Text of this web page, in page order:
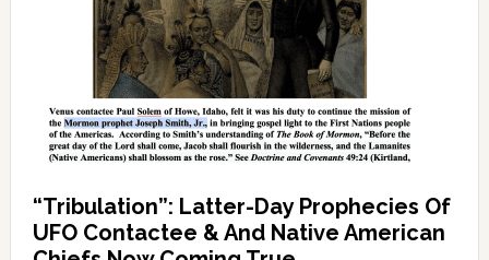
“Tribulation”: Latter-Day Prophecies Of
UFO Contactee & And Native American